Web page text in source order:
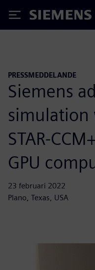
Siemens
PRESSMEDDELANDE
Siemens
simulation
STAR-
GPU
23 februari 2022
Plano, Texas, USA